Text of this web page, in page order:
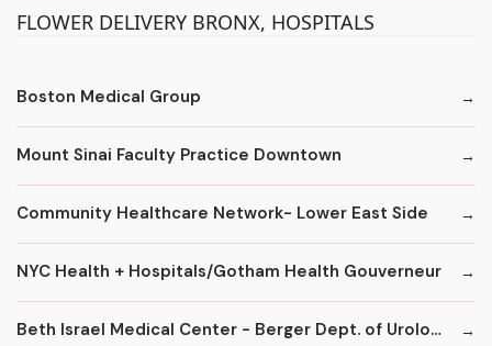
FLOWER DELIVERY BRONX, HOSPITALS
Boston Medical Group
Mount Sinai Faculty Practice Downtown
Community Healthcare Network- Lower East Side
NYC Health + Hospitals/Gotham Health Gouverneur
Beth Israel Medical Center - Berger Dept. of Urology